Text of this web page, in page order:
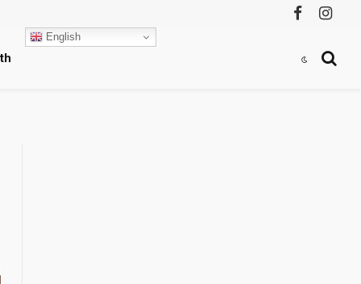
Facebook
English